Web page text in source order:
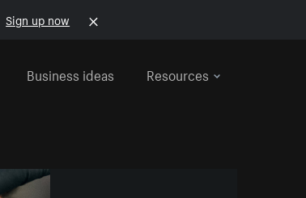
Sign up now
Business ideas Resources